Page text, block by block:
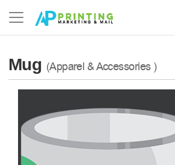
Mug (Apparel & Accessories )